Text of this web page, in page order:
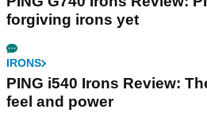
forgiving irons yet
IRONS
PING i540 Irons Review:
feel and power